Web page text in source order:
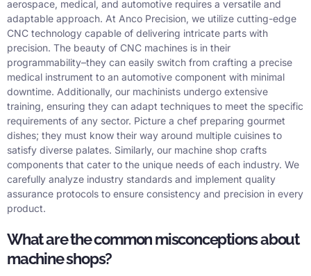
aerospace, medical, and automotive requires a versatile and
adaptable approach. At Anco Precision, we utilize cutting-edge
CNC technology capable of delivering intricate parts with
precision. The beauty of CNC machines is in their
programmability–they can easily switch from crafting a precise
medical instrument to an automotive component with minimal
downtime. Additionally, our machinists undergo extensive
training, ensuring they can adapt techniques to meet the specific
requirements of any sector. Picture a chef preparing gourmet
dishes; they must know their way around multiple cuisines to
satisfy diverse palates. Similarly, our machine shop crafts
components that cater to the unique needs of each industry. We
carefully analyze industry standards and implement quality
assurance protocols to ensure consistency and precision in every
product.
What are the common misconceptions about
machine shops?